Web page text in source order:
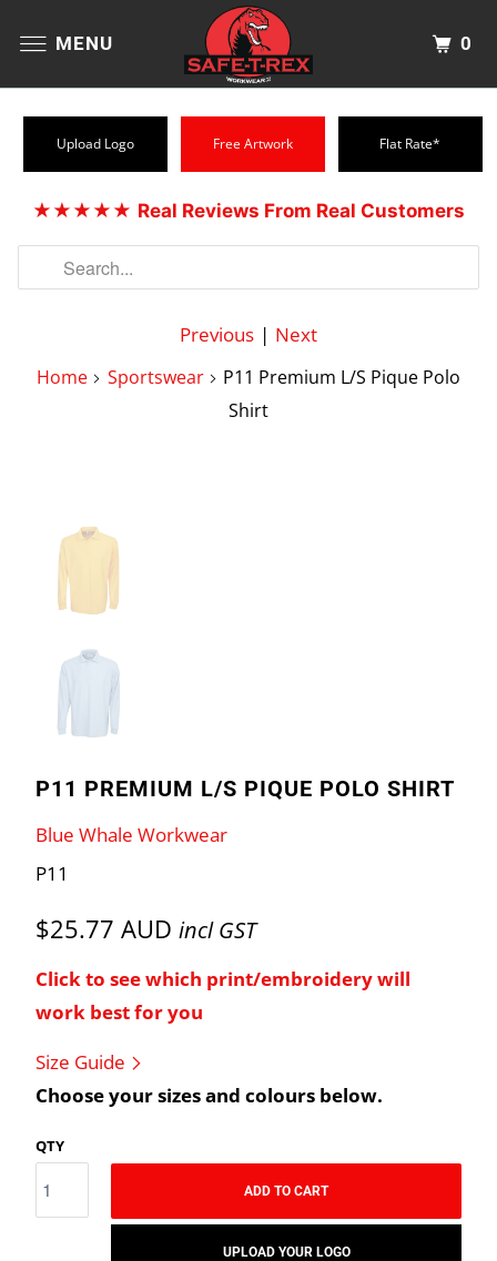
MENU 0
Upload Logo Free Artwork Flat Rate*
★★★★★ Real Reviews From Real Customers
Previous | Next
Home Sportswear
P11 Premium L/S Pique Polo
Shirt
P11 PREMIUM L/S PIQUE POLO SHIRT
Blue Whale Workwear
P11
$25.77 AUD incl GST
Click to see which print/embroidery will
work best for you
Size Guide
Choose your sizes and colours below.
QTY
ADD TO CART
UPLOAD YOUR LOGO